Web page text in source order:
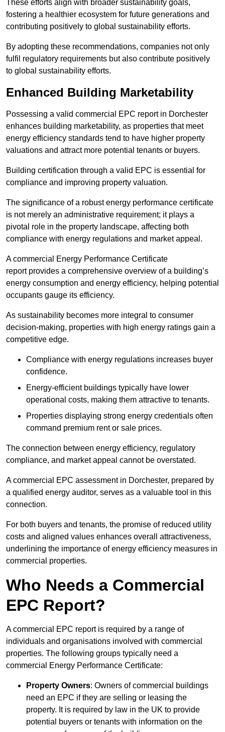
These efforts align with broader sustainability goals,
fostering a healthier ecosystem for future generations and
contributing positively to global sustainability efforts.
By adopting these recommendations, companies not only
fulfil regulatory requirements but also contribute positively
to global sustainability efforts.
Enhanced Building Marketability
Possessing a valid commercial EPC report in Dorchester
enhances building marketability, as properties that meet
energy efficiency standards tend to have higher property
valuations and attract more potential tenants or buyers.
Building certification through a valid EPC is essential for
compliance and improving property valuation.
The significance of a robust energy performance certificate
is not merely an administrative requirement; it plays a
pivotal role in the property landscape, affecting both
compliance with energy regulations and market appeal.
A commercial Energy Performance Certificate
report provides a comprehensive overview of a building’s
energy consumption and energy efficiency, helping potential
occupants gauge its efficiency.
As sustainability becomes more integral to consumer
decision-making, properties with high energy ratings gain a
competitive edge.
Compliance with energy regulations increases buyer
confidence.
Energy-efficient buildings typically have lower
operational costs, making them attractive to tenants.
Properties displaying strong energy credentials often
command premium rent or sale prices.
The connection between energy efficiency, regulatory
compliance, and market appeal cannot be overstated.
A commercial EPC assessment in Dorchester, prepared by
a qualified energy auditor, serves as a valuable tool in this
connection.
For both buyers and tenants, the promise of reduced utility
costs and aligned values enhances overall attractiveness,
underlining the importance of energy efficiency measures in
commercial properties.
Who Needs a Commercial
EPC Report?
A commercial EPC report is required by a range of
individuals and organisations involved with commercial
properties. The following groups typically need a
commercial Energy Performance Certificate:
Property Owners: Owners of commercial buildings
need an EPC if they are selling or leasing the
property. It is required by law in the UK to provide
potential buyers or tenants with information on the